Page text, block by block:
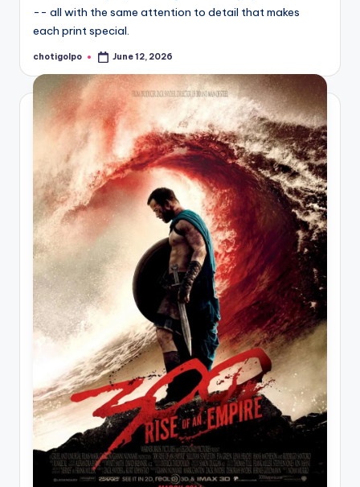
-- all with the same attention to detail that makes
each print special.
Posted
chotigolpo June 12, 2026